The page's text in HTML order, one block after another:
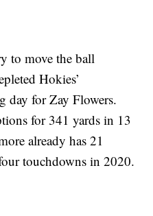
to move the ball
Hokies’
day for Zay Flowers.
for 341 yards in 13
already has 21
touchdowns in 2020.